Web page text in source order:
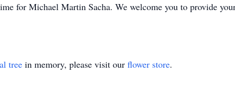
for Michael Martin Sacha. We welcome you to provide
tree in memory, please visit our flower store.